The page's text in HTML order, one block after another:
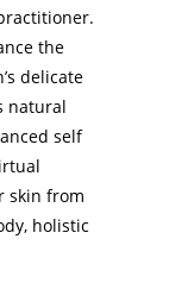
the
delicate
natural
self
skin from
holistic